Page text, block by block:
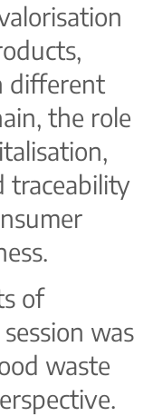
different
the role
traceability
of
was
waste